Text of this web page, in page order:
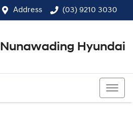
Address (03) 9210 3030
Nunawading Hyundai